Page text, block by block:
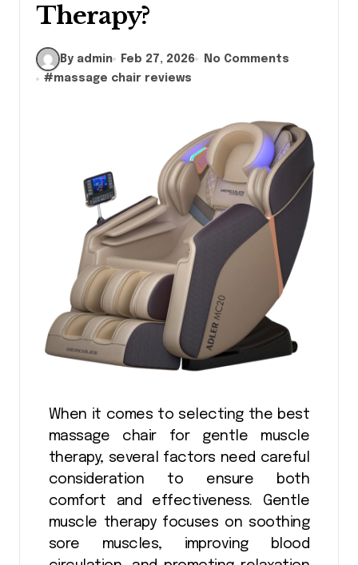
Therapy?
By admin Feb 27, 2026
No Comments
#massage chair reviews
When it comes to selecting the best
massage chair for gentle muscle
therapy, several factors need careful
consideration to ensure both
comfort and effectiveness. Gentle
muscle therapy focuses on soothing
sore muscles, improving blood